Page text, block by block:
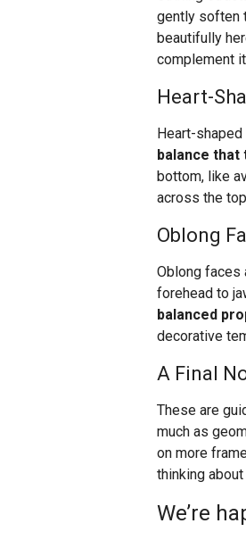
gently soften
beautifully
complement
Heart-
Heart-
balance
bottom, like
across the
Oblong
Oblong faces
forehead to
balanced
decorative
A Final
These are
much as
on more
thinking
We’re